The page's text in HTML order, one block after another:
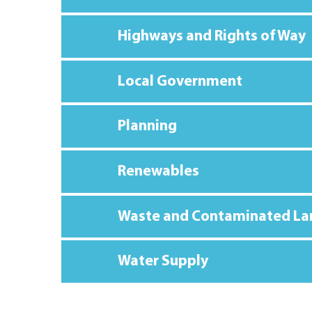
Highways and Rights of Way
Local Government
Planning
Renewables
Waste and Contaminated
Water Supply